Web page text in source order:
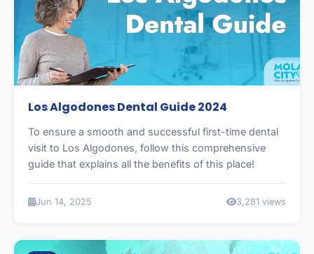
Los Algodones Dental Guide 2024
To ensure a smooth and successful first-time dental
visit to Los Algodones, follow this comprehensive
guide that explains all the benefits of this place!
Jun 14, 2025 3,281 views